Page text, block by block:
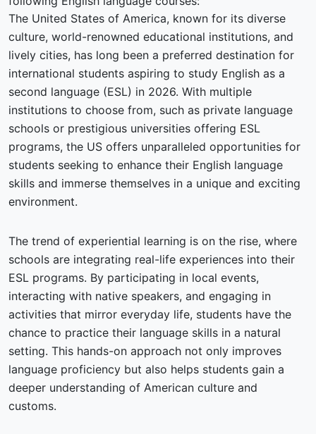
The United States of America, known for its diverse
culture, world-renowned educational institutions, and
lively cities, has long been a preferred destination for
international students aspiring to study English as a
second language (ESL) in 2026. With multiple
institutions to choose from, such as private language
schools or prestigious universities offering ESL
programs, the US offers unparalleled opportunities for
students seeking to enhance their English language
skills and immerse themselves in a unique and exciting
environment.
The trend of experiential learning is on the rise, where
schools are integrating real-life experiences into their
ESL programs. By participating in local events,
interacting with native speakers, and engaging in
activities that mirror everyday life, students have the
chance to practice their language skills in a natural
setting. This hands-on approach not only improves
language proficiency but also helps students gain a
deeper understanding of American culture and
customs.